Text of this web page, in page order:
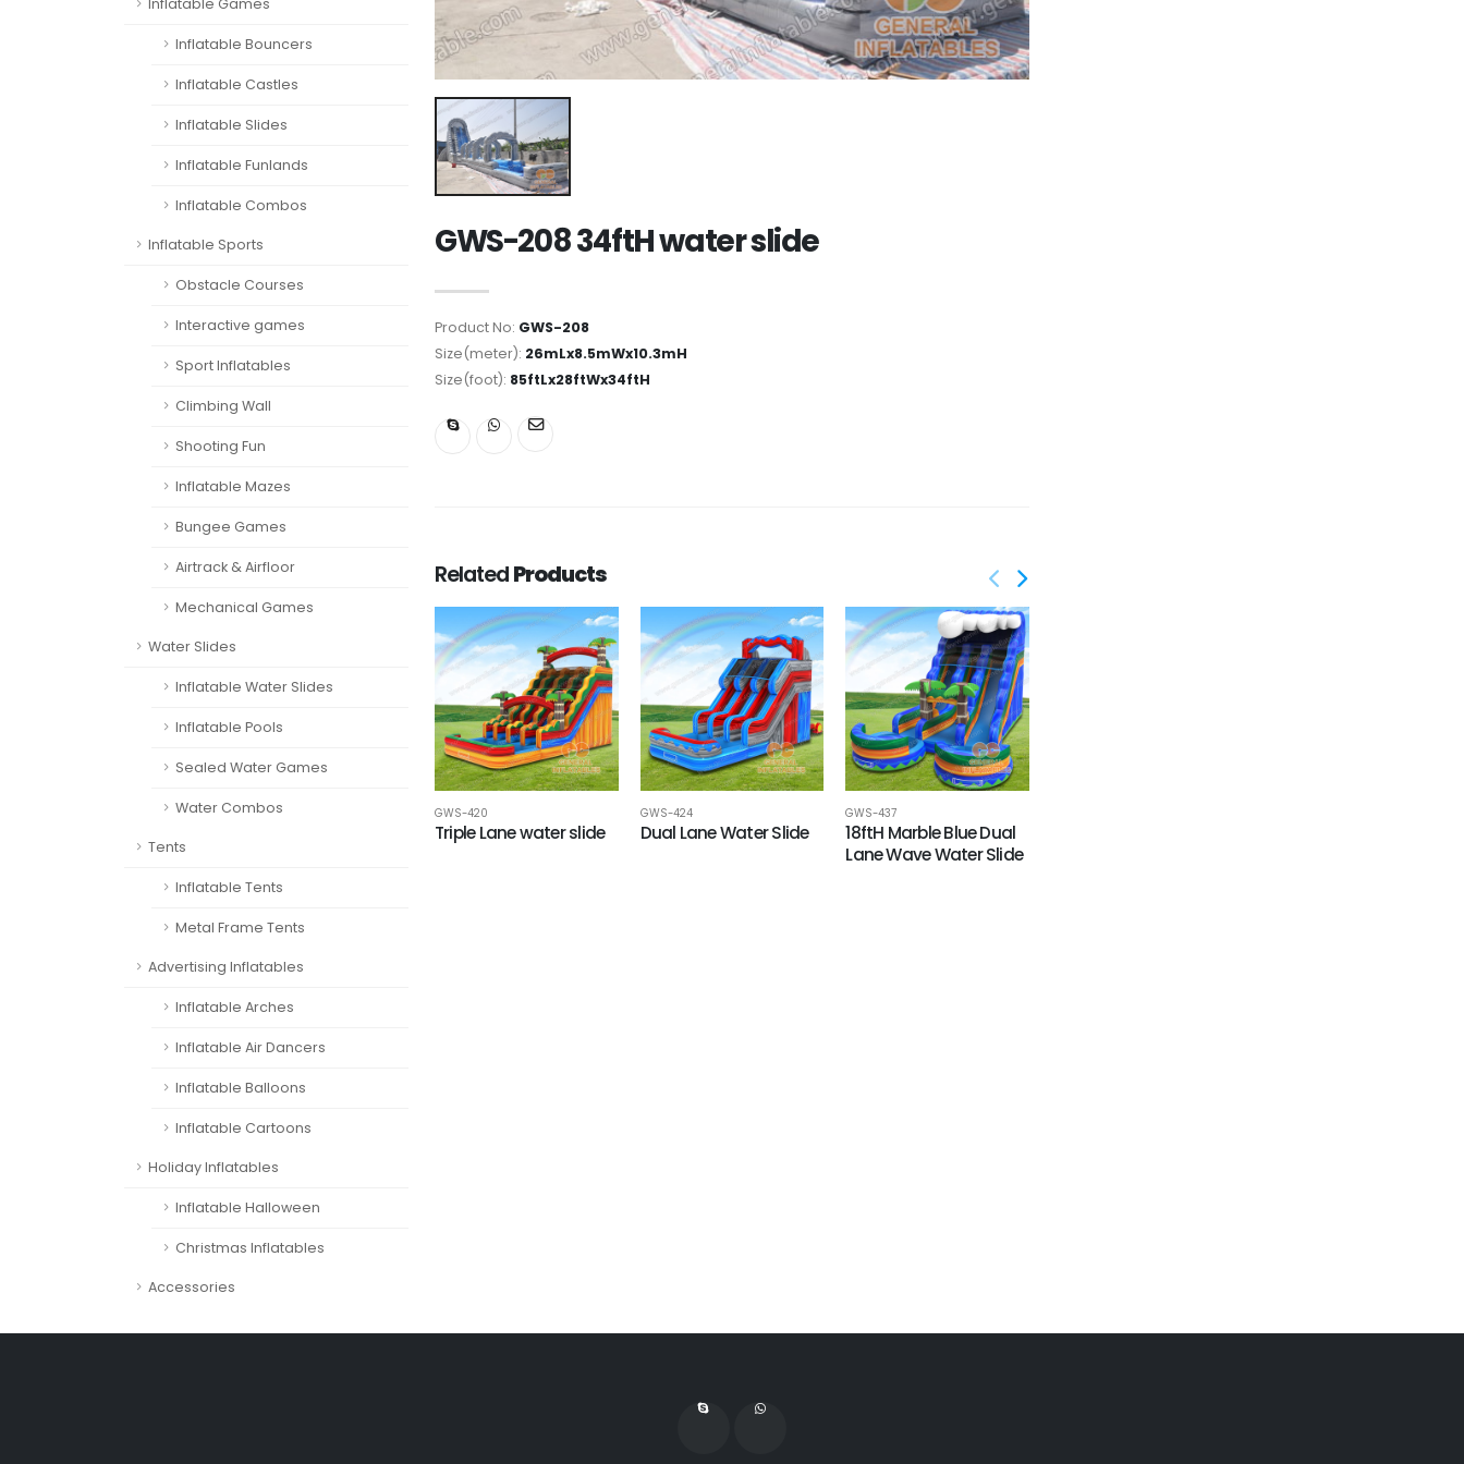
Inflatable Games
Inflatable Bouncers
Inflatable Castles
Inflatable Slides
Inflatable Funlands
Inflatable Combos
Inflatable Sports
Obstacle Courses
Interactive games
Sport Inflatables
Climbing Wall
Shooting Fun
Inflatable Mazes
Bungee Games
Airtrack & Airfloor
Mechanical Games
Water Slides
Inflatable Water Slides
Inflatable Pools
Sealed Water Games
Water Combos
Tents
Inflatable Tents
Metal Frame Tents
Advertising Inflatables
Inflatable Arches
Inflatable Air Dancers
Inflatable Balloons
Inflatable Cartoons
Holiday Inflatables
Inflatable Halloween
Christmas Inflatables
Accessories
GWS-208 34ftH water slide
Product No: GWS-208
Size(meter): 26mLx8.5mWx10.3mH
Size(foot): 85ftLx28ftWx34ftH
RelatedProducts
GWS-420
Triple Lane water slide
GWS-424
Dual Lane Water Slide
GWS-437
18ftH Marble Blue Dual
Lane Wave Water Slide